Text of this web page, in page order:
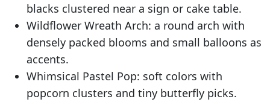
blacks clustered near a sign or cake table.
Wildflower Wreath Arch: a round arch with
densely packed blooms and small balloons as
accents.
Whimsical Pastel Pop: soft colors with
popcorn clusters and tiny butterfly picks.